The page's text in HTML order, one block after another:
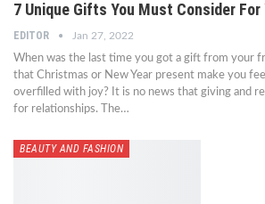
7 Unique Gifts You Must Consider For
EDITOR Jan 27, 2022
When was the last time you got a gift from your
that Christmas or New Year present make you
overfilled with joy? It is no news that giving and
for relationships. The…
BEAUTY AND FASHION